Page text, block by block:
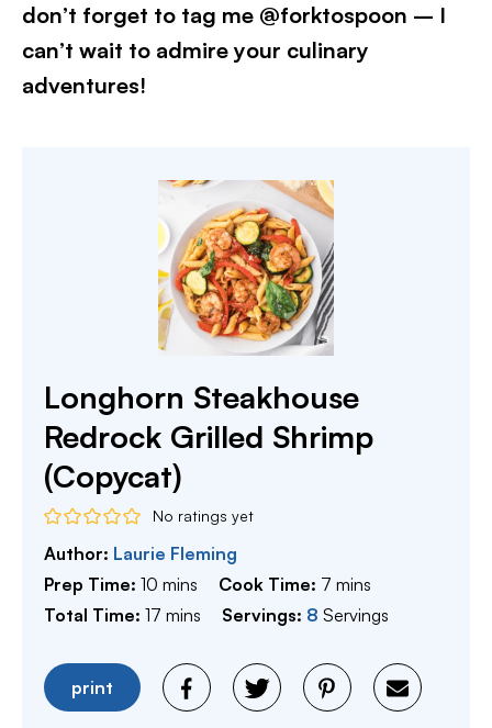
don’t forget to tag me @forktospoon – I
can’t wait to admire your culinary
adventures!​
Longhorn Steakhouse
Redrock Grilled Shrimp
(Copycat)
No ratings yet
Author: Laurie Fleming
Prep Time: 10 minutes
mins Cook Time: 7 minutes
mins
Total Time: 17 minutes
mins Servings: 8 Servings
print